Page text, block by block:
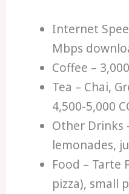
Internet
Mbps
Coffee –
Tea – Chai,
4,500-5,000
Other Drinks
lemonades,
Food – Tarte
pizza), small